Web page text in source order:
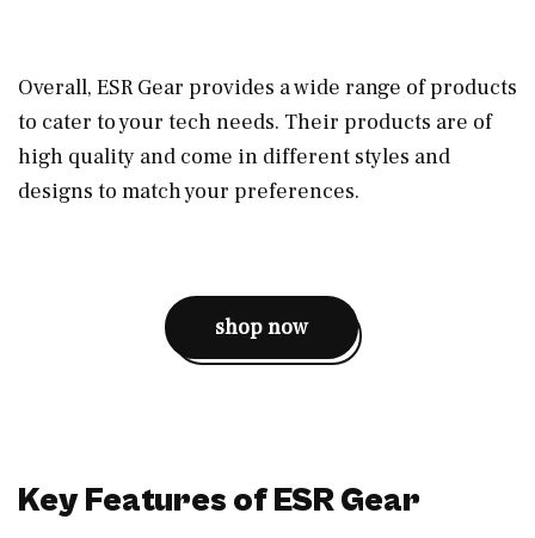
Overall, ESR Gear provides a wide range of products
to cater to your tech needs. Their products are of
high quality and come in different styles and
designs to match your preferences.
shop now
Key Features of ESR Gear